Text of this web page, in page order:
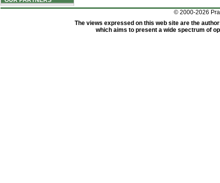
© 2000-2026
The views expressed on this web site are the
which aims to present a wide spectrum of